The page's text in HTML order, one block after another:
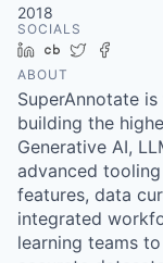
2018
SOCIALS
LinkedIn
Crunchbase
Twitter
ABOUT
SuperAnnotate
building the
Generative AI,
advanced
features, data
integrated
learning teams